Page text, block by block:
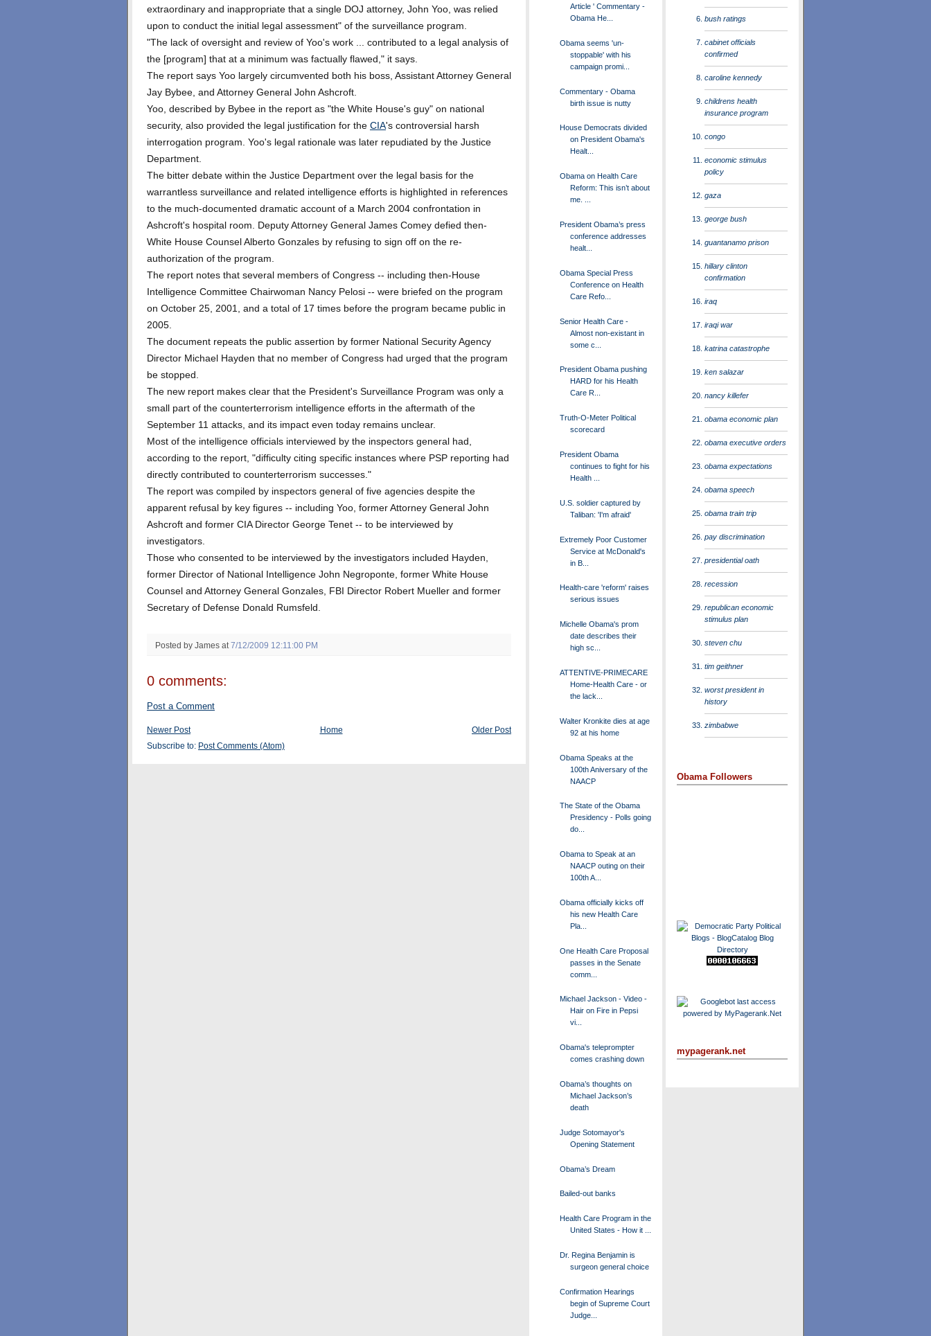
extraordinary and inappropriate that a single DOJ attorney, John Yoo, was relied
upon to conduct the initial legal assessment" of the surveillance program.
"The lack of oversight and review of Yoo's work ... contributed to a legal analysis of
the [program] that at a minimum was factually flawed," it says.
The report says Yoo largely circumvented both his boss, Assistant Attorney General
Jay Bybee, and Attorney General John Ashcroft.
Yoo, described by Bybee in the report as "the White House's guy" on national
security, also provided the legal justification for the CIA's controversial harsh
interrogation program. Yoo's legal rationale was later repudiated by the Justice
Department.
The bitter debate within the Justice Department over the legal basis for the
warrantless surveillance and related intelligence efforts is highlighted in references
to the much-documented dramatic account of a March 2004 confrontation in
Ashcroft's hospital room. Deputy Attorney General James Comey defied then-
White House Counsel Alberto Gonzales by refusing to sign off on the re-
authorization of the program.
The report notes that several members of Congress -- including then-House
Intelligence Committee Chairwoman Nancy Pelosi -- were briefed on the program
on October 25, 2001, and a total of 17 times before the program became public in
2005.
The document repeats the public assertion by former National Security Agency
Director Michael Hayden that no member of Congress had urged that the program
be stopped.
The new report makes clear that the President's Surveillance Program was only a
small part of the counterterrorism intelligence efforts in the aftermath of the
September 11 attacks, and its impact even today remains unclear.
Most of the intelligence officials interviewed by the inspectors general had,
according to the report, "difficulty citing specific instances where PSP reporting had
directly contributed to counterterrorism successes."
The report was compiled by inspectors general of five agencies despite the
apparent refusal by key figures -- including Yoo, former Attorney General John
Ashcroft and former CIA Director George Tenet -- to be interviewed by
investigators.
Those who consented to be interviewed by the investigators included Hayden,
former Director of National Intelligence John Negroponte, former White House
Counsel and Attorney General Gonzales, FBI Director Robert Mueller and former
Secretary of Defense Donald Rumsfeld.
Posted by James at 7/12/2009 12:11:00 PM
0 comments:
Post a Comment
Newer Post Older Post
Home
Subscribe to: Post Comments (Atom)
Article ' Commentary -
Obama He...
Obama seems 'un-
stoppable' with his
campaign promi...
Commentary - Obama
birth issue is nutty
House Democrats divided
on President Obama's
Healt...
Obama on Health Care
Reform: This isn’t about
me. ...
President Obama’s press
conference addresses
healt...
Obama Special Press
Conference on Health
Care Refo...
Senior Health Care -
Almost non-existant in
some c...
President Obama pushing
HARD for his Health
Care R...
Truth-O-Meter Political
scorecard
President Obama
continues to fight for his
Health ...
U.S. soldier captured by
Taliban: 'I'm afraid'
Extremely Poor Customer
Service at McDonald's
in B...
Health-care 'reform' raises
serious issues
Michelle Obama's prom
date describes their
high sc...
ATTENTIVE-PRIMECARE
Home-Health Care - or
the lack...
Walter Kronkite dies at age
92 at his home
Obama Speaks at the
100th Aniversary of the
NAACP
The State of the Obama
Presidency - Polls going
do...
Obama to Speak at an
NAACP outing on their
100th A...
Obama officially kicks off
his new Health Care
Pla...
One Health Care Proposal
passes in the Senate
comm...
Michael Jackson - Video -
Hair on Fire in Pepsi
vi...
Obama's teleprompter
comes crashing down
Obama’s thoughts on
Michael Jackson’s
death
Judge Sotomayor's
Opening Statement
Obama’s Dream
Bailed-out banks
Health Care Program in the
United States - How it ...
Dr. Regina Benjamin is
surgeon general choice
Confirmation Hearings
begin of Supreme Court
Judge...
bush ratings
cabinet officials
confirmed
caroline kennedy
childrens health
insurance program
congo
economic stimulus
policy
gaza
george bush
guantanamo prison
hillary clinton
confirmation
iraq
iraqi war
katrina catastrophe
ken salazar
nancy killefer
obama economic plan
obama executive orders
obama expectations
obama speech
obama train trip
pay discrimination
presidential oath
recession
republican economic
stimulus plan
steven chu
tim geithner
worst president in
history
zimbabwe
Obama Followers
mypagerank.net